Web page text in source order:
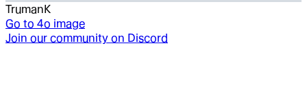
TrumanK
Go to 4o image
Join our community on Discord